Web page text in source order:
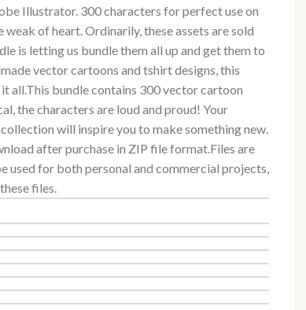
Illustrator. 300 characters for perfect use on
of heart. Ordinarily, these assets are sold
is letting us bundle them all up and get them to
vector cartoons and tshirt designs, this
all.This bundle contains 300 vector cartoon
the characters are loud and proud! Your
will inspire you to make something new.
after purchase in ZIP file format.Files are
used for both personal and commercial projects,
files.